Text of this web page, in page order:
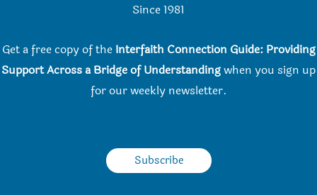
Since 1981
Get a free copy of the Interfaith Connection Guide: Providing
Support Across a Bridge of Understandingwhen you sign up
for our weekly newsletter.
Subscribe